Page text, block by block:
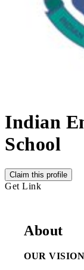
Indian
School
Claim this profile
Get Link
About
OUR VISION